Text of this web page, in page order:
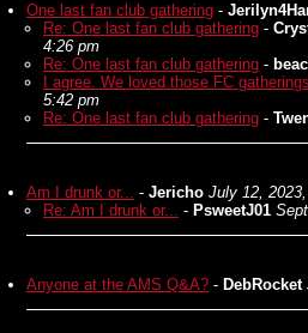
One last fan club gathering -
Re: One last fan club gathering -
4:26 pm
Re: One last fan club gathering -
I agree. We loved those FC
5:42 pm
Re: One last fan club gathering -
Am I drunk or... - Jericho July 12,
Re: Am I drunk or... - PsweetJ01
Anyone at the AMS Q&A? - DebRocket